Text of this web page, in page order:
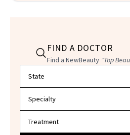
FIND A DOCTOR
Find a NewBeauty "Top